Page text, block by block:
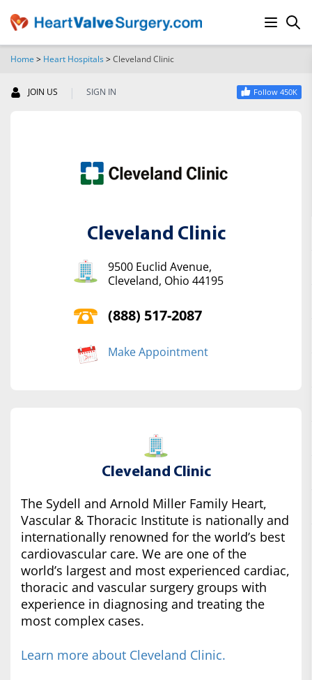
Home > Heart Hospitals>Cleveland Clinic
JOIN US | SIGN IN Follow 450K
Cleveland Clinic
9500 Euclid Avenue,
Cleveland, Ohio 44195
(888) 517-2087
Make Appointment
Cleveland Clinic
The Sydell and Arnold Miller Family Heart,
Vascular & Thoracic Institute is nationally and
internationally renowned for the world’s best
cardiovascular care. We are one of the
world’s largest and most experienced cardiac,
thoracic and vascular surgery groups with
experience in diagnosing and treating the
most complex cases.
Learn more about Cleveland Clinic.